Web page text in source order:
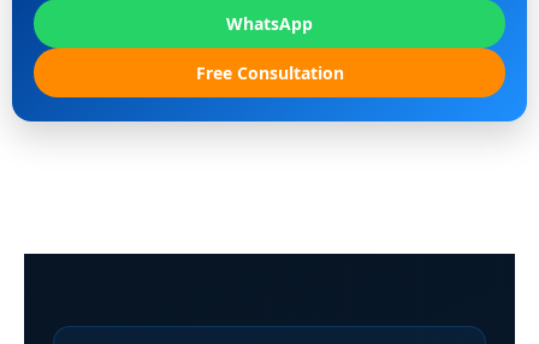
WhatsApp
Free Consultation